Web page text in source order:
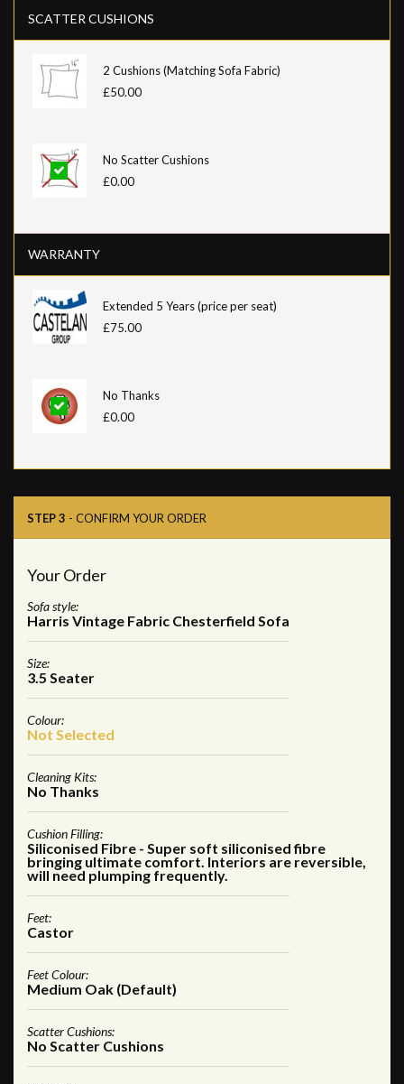
SCATTER CUSHIONS
2 Cushions (Matching Sofa Fabric)
£50.00
No Scatter Cushions
£0.00
WARRANTY
Extended 5 Years (price per seat)
£75.00
No Thanks
£0.00
STEP 3 - CONFIRM YOUR ORDER
Your Order
Sofa style:
Harris Vintage Fabric Chesterfield Sofa
Size:
3.5 Seater
Colour:
Not Selected
Cleaning Kits:
No Thanks
Cushion Filling:
Siliconised Fibre - Super soft siliconised fibre
bringing ultimate comfort. Interiors are reversible,
will need plumping frequently.
Feet:
Castor
Feet Colour:
Medium Oak (Default)
Scatter Cushions:
No Scatter Cushions